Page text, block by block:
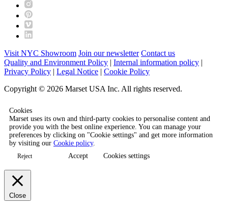
Visit NYC Showroom Join our newsletter Contact us
Quality and Environment Policy | Internal information policy |
Privacy Policy | Legal Notice | Cookie Policy
Copyright © 2026 Marset USA Inc. All rights reserved.
Cookies
Marset uses its own and third-party cookies to personalise content and
provide you with the best online experience. You can manage your
preferences by clicking on "Cookie settings" and get more information
by visiting our Cookie policy.
Reject Accept Cookies settings
Close